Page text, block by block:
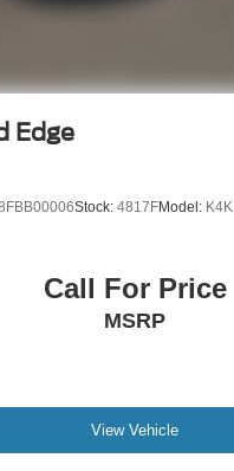
Edge
Stock: 4817FModel: K4K
Call For Price
MSRP
View Vehicle